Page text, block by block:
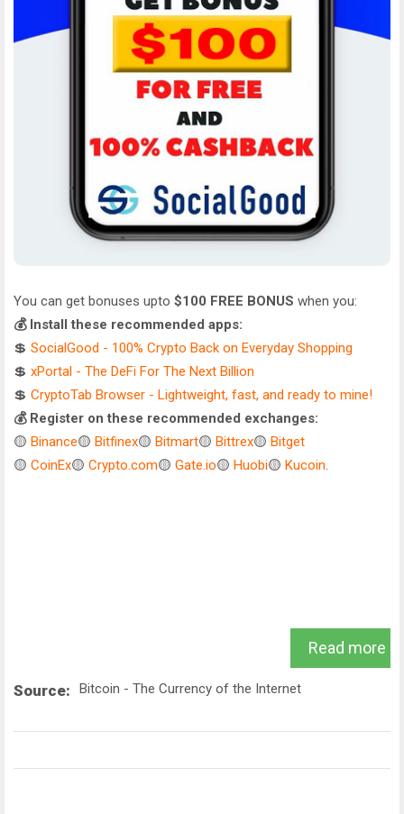
You can get bonuses upto $100 FREE BONUS when you:
💰 Install these recommended apps:
💲 SocialGood - 100% Crypto Back on Everyday Shopping
💲 xPortal - The DeFi For The Next Billion
💲 CryptoTab Browser - Lightweight, fast, and ready to mine!
💰 Register on these recommended exchanges:
🟡 Binance🟡 Bitfinex🟡 Bitmart🟡 Bittrex🟡 Bitget
🟡 CoinEx🟡 Crypto.com🟡 Gate.io🟡 Huobi🟡 Kucoin.
Read more
Source: Bitcoin - The Currency of the Internet